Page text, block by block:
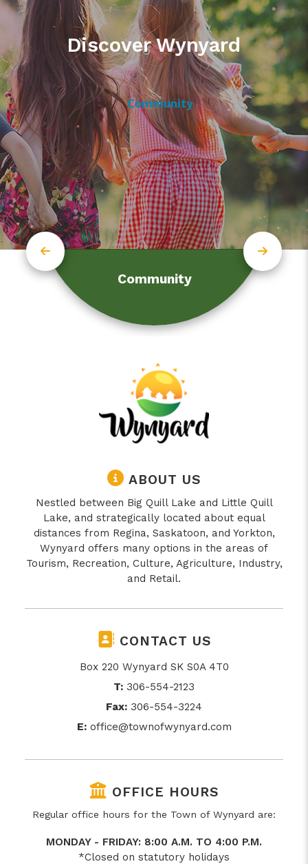
Discover Wynyard
Community
ABOUT US
Nestled between Big Quill Lake and Little Quill
Lake, and strategically located about equal
distances from Regina, Saskatoon, and Yorkton,
Wynyard offers many options in the areas of
Tourism, Recreation, Culture, Agriculture, Industry,
and Retail.
CONTACT US
Box 220 Wynyard SK S0A 4T0
T: 306-554-2123
Fax: 306-554-3224
E: office@townofwynyard.com
OFFICE HOURS
Regular office hours for the Town of Wynyard are:
MONDAY - FRIDAY: 8:00 A.M. TO 4:00 P.M.
*Closed on statutory holidays